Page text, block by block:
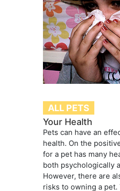
ALL PETS
Your Health
Pets can have an
health. On the
for a pet has many
both psychologically
However, there are
risks to owning a pet.